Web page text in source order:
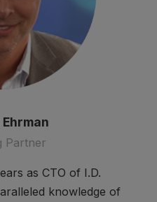
Partner
as CTO of I.D.
knowledge of